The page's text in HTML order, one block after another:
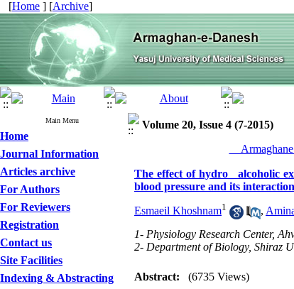
[Home ] [Archive]
Main Menu
Home
Journal Information
Articles archive
For Authors
For Reviewers
Registration
Contact us
Site Facilities
Indexing & Abstracting
Volume 20, Issue 4 (7-2015)
The effect of hydro_ alcoholic
blood pressure and its
Esmaeil Khoshnam1 ,
1- Physiology Research Center,
2- Department of Biology, Shiraz
Abstract:
(6735 Views)